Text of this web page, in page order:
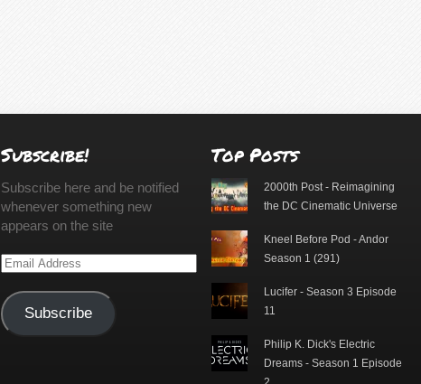
Subscribe!
Subscribe here and be notified
whenever something new
appears on the site
Email
Subscribe
Top Posts
2000th Post - Reimagining
the DC Cinematic Universe
Kneel Before Pod - Andor
Season 1 (291)
Lucifer - Season 3 Episode
11
Philip K. Dick's Electric
Dreams - Season 1 Episode